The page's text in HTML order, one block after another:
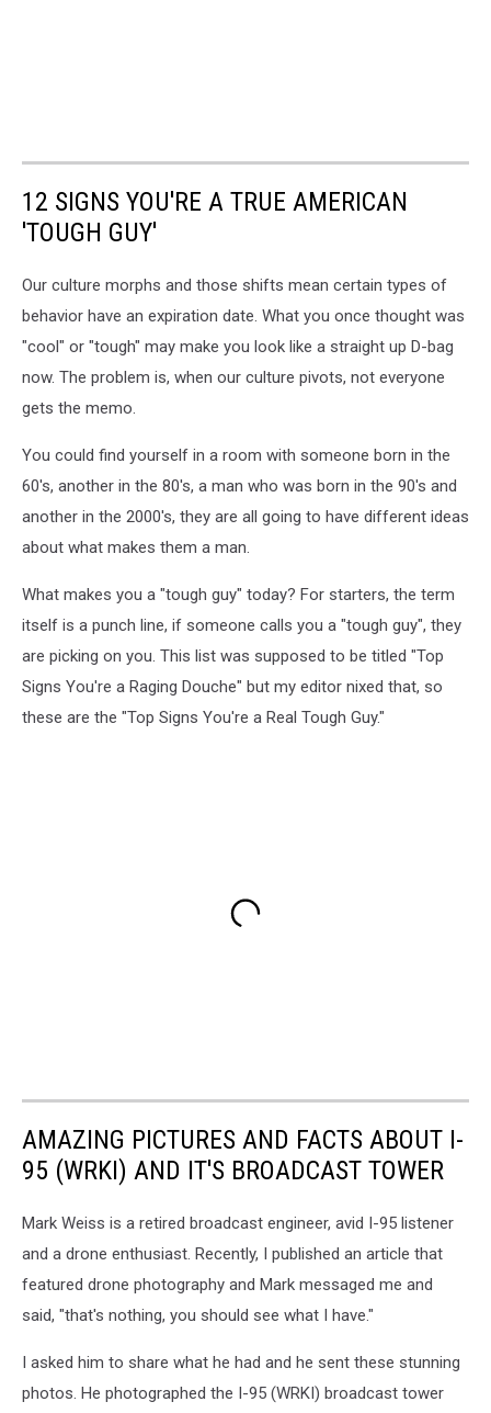
12 SIGNS YOU'RE A TRUE AMERICAN
'TOUGH GUY'
Our culture morphs and those shifts mean certain types of
behavior have an expiration date. What you once thought was
"cool" or "tough" may make you look like a straight up D-bag
now. The problem is, when our culture pivots, not everyone
gets the memo.
You could find yourself in a room with someone born in the
60's, another in the 80's, a man who was born in the 90's and
another in the 2000's, they are all going to have different ideas
about what makes them a man.
What makes you a "tough guy" today? For starters, the term
itself is a punch line, if someone calls you a "tough guy", they
are picking on you. This list was supposed to be titled "Top
Signs You're a Raging Douche" but my editor nixed that, so
these are the "Top Signs You're a Real Tough Guy."
AMAZING PICTURES AND FACTS ABOUT I-
95 (WRKI) AND IT'S BROADCAST TOWER
Mark Weiss is a retired broadcast engineer, avid I-95 listener
and a drone enthusiast. Recently, I published an article that
featured drone photography and Mark messaged me and
said, "that's nothing, you should see what I have."
I asked him to share what he had and he sent these stunning
photos. He photographed the I-95 (WRKI) broadcast tower